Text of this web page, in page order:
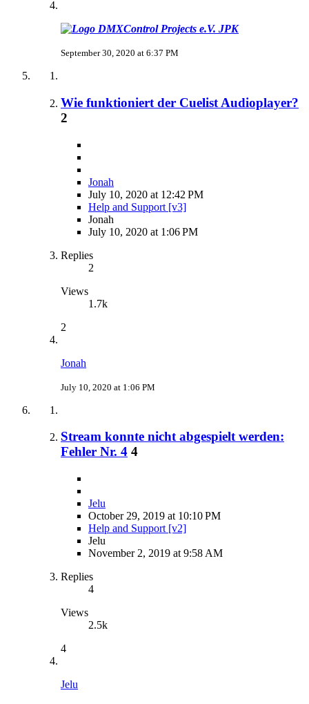
JPK
September 30, 2020 at 6:37 PM
Wie funktioniert der Cuelist Audioplayer?
2
Jonah
July 10, 2020 at 12:42 PM
Help and Support [v3]
Jonah
July 10, 2020 at 1:06 PM
Replies
2
Views
1.7k
2
Jonah
July 10, 2020 at 1:06 PM
Stream konnte nicht abgespielt werden:
Fehler Nr. 4 4
Jelu
October 29, 2019 at 10:10 PM
Help and Support [v2]
Jelu
November 2, 2019 at 9:58 AM
Replies
4
Views
2.5k
4
Jelu